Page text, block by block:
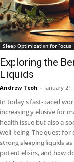
Sleep Optimization for Focus
Exploring the
Liquids
Andrew Teoh - January 21,
In today's fast-paced
increasingly elusive for
health issue but also a
well-being. The quest
strong sleeping liquids
potent elixirs, and how